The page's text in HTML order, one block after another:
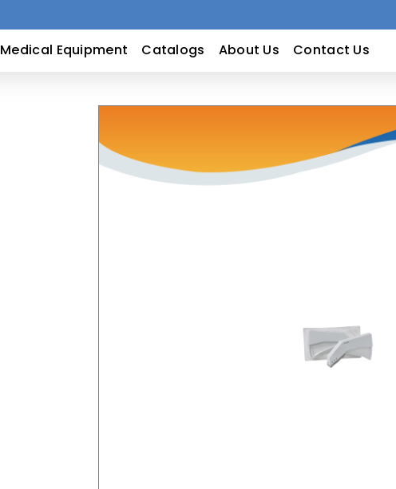
Medical Equipment Catalogs About Us Contact Us